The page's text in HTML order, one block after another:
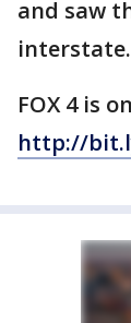
and saw
FOX 4 is
http://